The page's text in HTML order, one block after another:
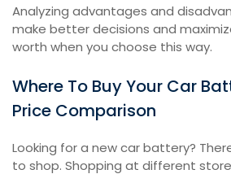
Analyzing advantages and
make better decisions and
worth when you choose this way.
Where To Buy Your Car
Price Comparison
Looking for a new car battery?
to shop. Shopping at different